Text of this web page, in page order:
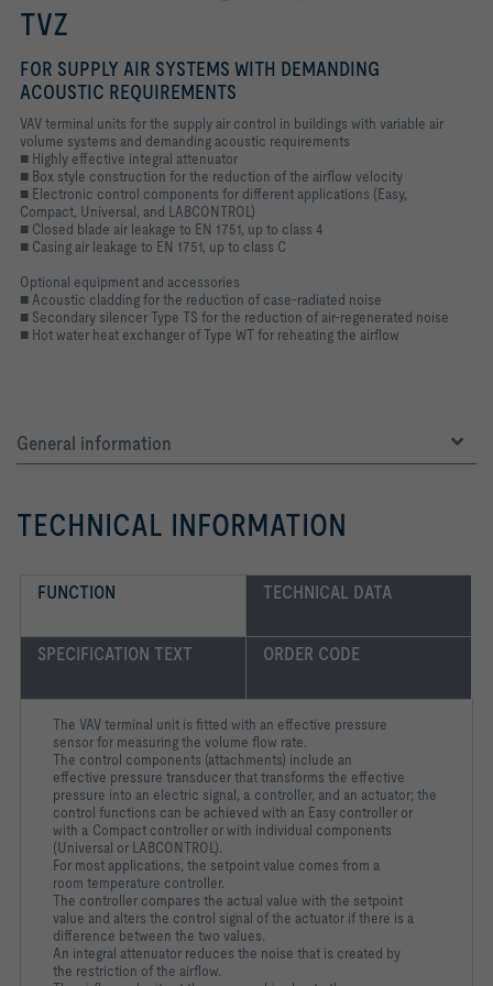
TVZ
FOR SUPPLY AIR SYSTEMS WITH DEMANDING
ACOUSTIC REQUIREMENTS
VAV terminal units for the supply air control in buildings with variable air
volume systems and demanding acoustic requirements
■ Highly effective integral attenuator
■ Box style construction for the reduction of the airflow velocity
■ Electronic control components for different applications (Easy,
Compact, Universal, and LABCONTROL)
■ Closed blade air leakage to EN 1751, up to class 4
■ Casing air leakage to EN 1751, up to class C
Optional equipment and accessories
■ Acoustic cladding for the reduction of case-radiated noise
■ Secondary silencer Type TS for the reduction of air-regenerated noise
■ Hot water heat exchanger of Type WT for reheating the airflow
General information
TECHNICAL INFORMATION
FUNCTION TECHNICAL DATA
SPECIFICATION TEXT ORDER CODE
The VAV terminal unit is fitted with an effective pressure
sensor for measuring the volume flow rate.
The control components (attachments) include an
effective pressure transducer that transforms the effective
pressure into an electric signal, a controller, and an actuator; the
control functions can be achieved with an Easy controller or
with a Compact controller or with individual components
(Universal or LABCONTROL).
For most applications, the setpoint value comes from a
room temperature controller.
The controller compares the actual value with the setpoint
value and alters the control signal of the actuator if there is a
difference between the two values.
An integral attenuator reduces the noise that is created by
the restriction of the airflow.